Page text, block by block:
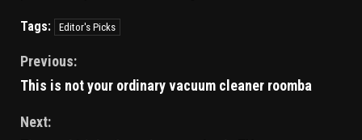
Tags: Editor's Picks
Previous:
This is not your ordinary vacuum cleaner roomba
Next: